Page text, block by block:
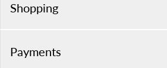
Shopping
Payments